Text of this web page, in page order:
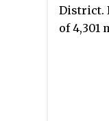
District.
of 4,301